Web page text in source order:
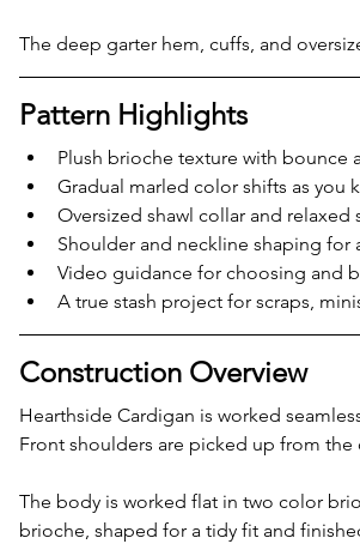
The deep garter hem, cuffs, and
Pattern Highlights
Plush brioche texture with bounce
Gradual marled color shifts as you
Oversized shawl collar and relaxed
Shoulder and neckline shaping for
Video guidance for choosing and
A true stash project for scraps,
Construction Overview
Hearthside Cardigan is worked
Front shoulders are picked up from
The body is worked flat in two color
brioche, shaped for a tidy fit and